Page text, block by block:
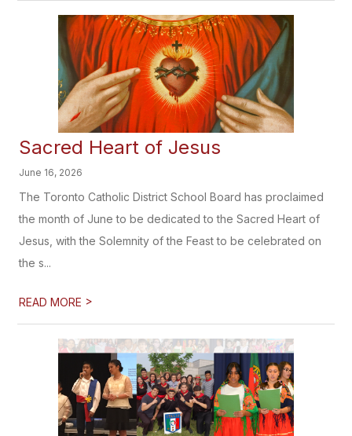
Sacred Heart of Jesus
June 16, 2026
The Toronto Catholic District School Board has proclaimed
the month of June to be dedicated to the Sacred Heart of
Jesus, with the Solemnity of the Feast to be celebrated on
the s...
READ MORE >